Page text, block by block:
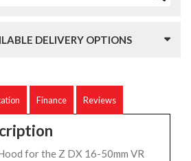
DELIVERY OPTIONS
Finance Reviews
for the Z DX 16-50mm VR